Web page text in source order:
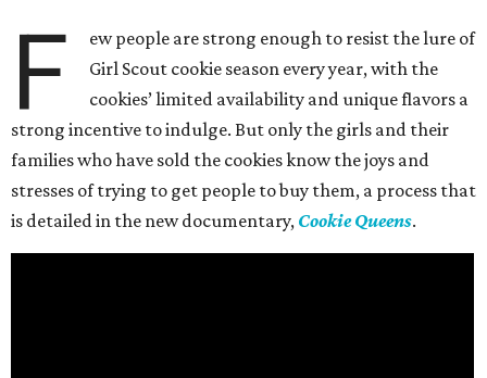
F
ew people are strong enough to resist the lure of
Girl Scout cookie season every year, with the
cookies’ limited availability and unique flavors a
strong incentive to indulge. But only the girls and their
families who have sold the cookies know the joys and
stresses of trying to get people to buy them, a process that
is detailed in the new documentary, Cookie Queens.